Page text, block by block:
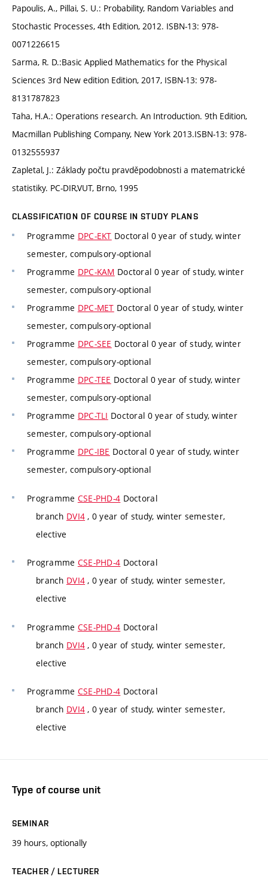
Papoulis, A., Pillai, S. U.: Probability, Random Variables and
Stochastic Processes, 4th Edition, 2012. ISBN-13: 978-
0071226615
Sarma, R. D.:Basic Applied Mathematics for the Physical
Sciences 3rd New edition Edition, 2017, ISBN-13: 978-
8131787823
Taha, H.A.: Operations research. An Introduction. 9th Edition,
Macmillan Publishing Company, New York 2013.ISBN-13: 978-
0132555937
Zapletal, J.: Základy počtu pravděpodobnosti a matematrické
statistiky. PC-DIR,VUT, Brno, 1995
CLASSIFICATION OF COURSE IN STUDY PLANS
Programme DPC-EKT Doctoral 0 year of study, winter
semester, compulsory-optional
Programme DPC-KAM Doctoral 0 year of study, winter
semester, compulsory-optional
Programme DPC-MET Doctoral 0 year of study, winter
semester, compulsory-optional
Programme DPC-SEE Doctoral 0 year of study, winter
semester, compulsory-optional
Programme DPC-TEE Doctoral 0 year of study, winter
semester, compulsory-optional
Programme DPC-TLI Doctoral 0 year of study, winter
semester, compulsory-optional
Programme DPC-IBE Doctoral 0 year of study, winter
semester, compulsory-optional
Programme CSE-PHD-4 Doctoral
branch DVI4 , 0 year of study, winter semester,
elective
Programme CSE-PHD-4 Doctoral
branch DVI4 , 0 year of study, winter semester,
elective
Programme CSE-PHD-4 Doctoral
branch DVI4 , 0 year of study, winter semester,
elective
Programme CSE-PHD-4 Doctoral
branch DVI4 , 0 year of study, winter semester,
elective
Type of course unit
SEMINAR
39 hours, optionally
TEACHER / LECTURER